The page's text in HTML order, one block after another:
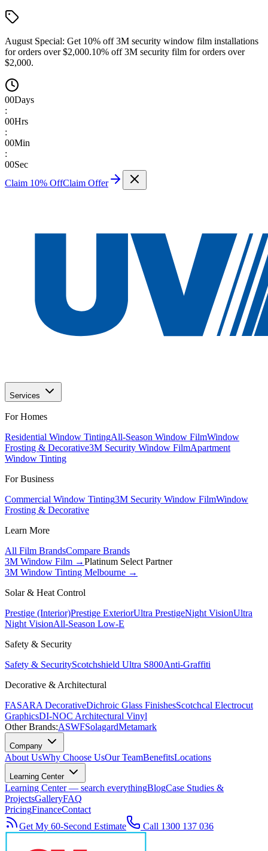
August Special: Get 10% off 3M security window film installations
for orders over $2,000.10% off 3M security film for orders over
$2,000.
00Days
:
00Hrs
:
00Min
:
00Sec
Claim 10% OffClaim Offer
Services
For Homes
Residential Window TintingAll-Season Window FilmWindow
Frosting & Decorative3M Security Window FilmApartment
Window Tinting
For Business
Commercial Window Tinting3M Security Window FilmWindow
Frosting & Decorative
Learn More
All Film BrandsCompare Brands
3M Window Film →Platinum Select Partner
3M Window Tinting Melbourne →
Solar & Heat Control
Prestige (Interior)Prestige ExteriorUltra PrestigeNight VisionUltra
Night VisionAll-Season Low-E
Safety & Security
Safety & SecurityScotchshield Ultra S800Anti-Graffiti
Decorative & Architectural
FASARA DecorativeDichroic Glass FinishesScotchcal Electrocut
GraphicsDI-NOC Architectural Vinyl
Other Brands:ASWFSolagardMetamark
Company
About UsWhy Choose UsOur TeamBenefitsLocations
Learning Center
Learning Center — search everythingBlogCase Studies &
ProjectsGalleryFAQ
PricingFinanceContact
Get My 60-Second Estimate
Call 1300 137 036